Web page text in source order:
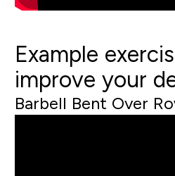
Example
improve your
Barbell Bent Over